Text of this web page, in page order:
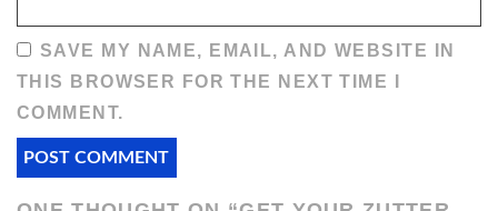
SAVE MY NAME, EMAIL, AND WEBSITE IN
THIS BROWSER FOR THE NEXT TIME I
COMMENT.